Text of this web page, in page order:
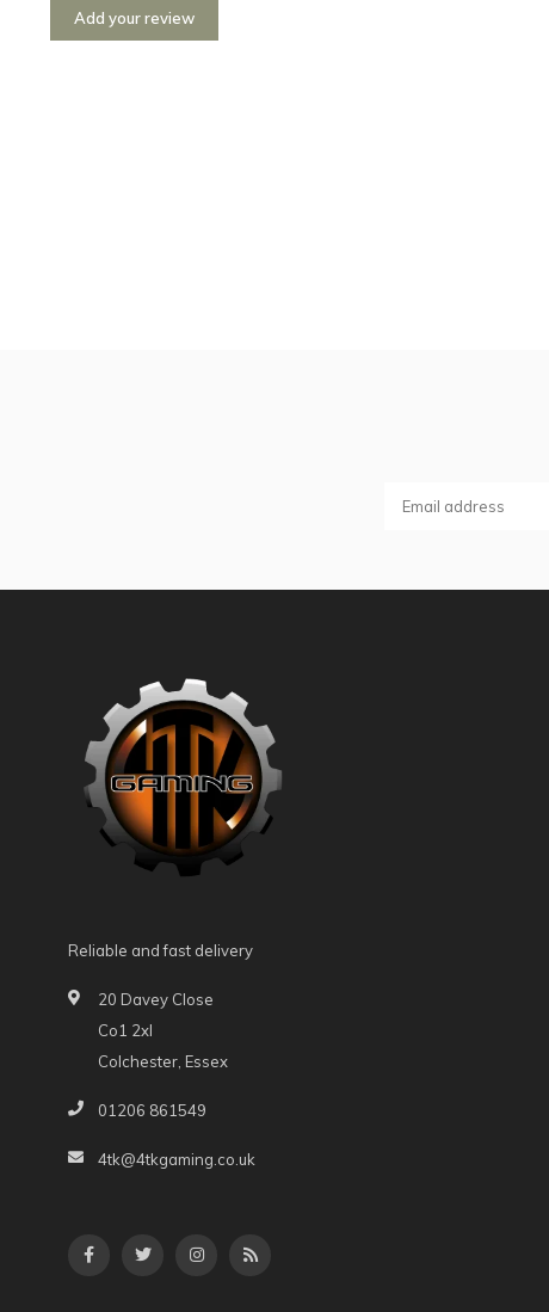
Add your review
Reliable and fast delivery
20 Davey Close
Co1 2xl
Colchester, Essex
01206 861549
4tk@4tkgaming.co.uk